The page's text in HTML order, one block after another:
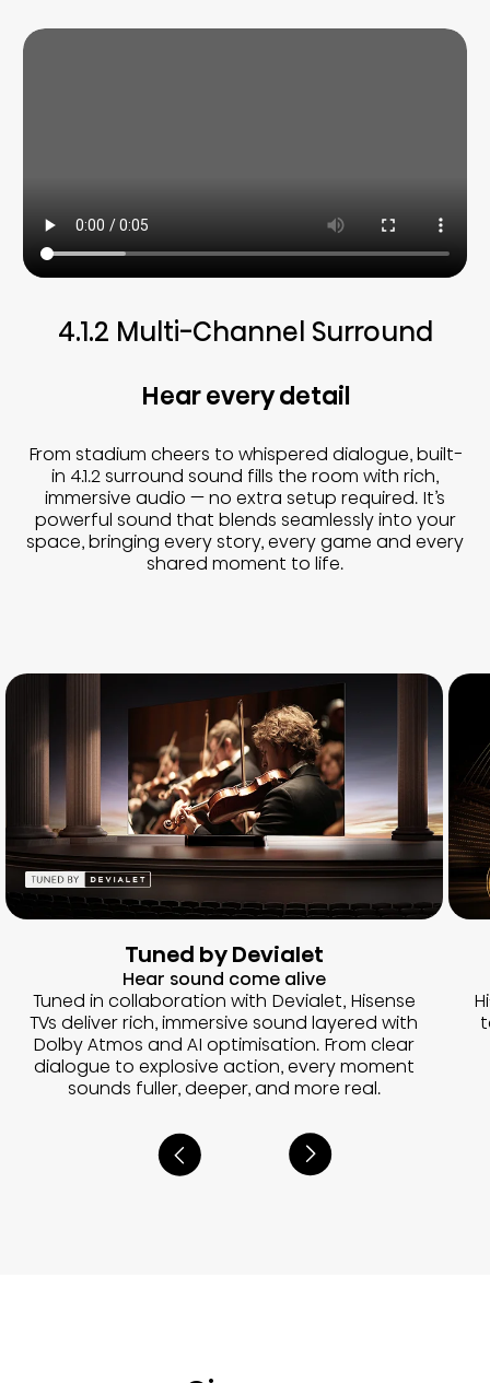
4.1.2 Multi-Channel Surround
Hear every detail
From stadium cheers to whispered dialogue, built-
in 4.1.2 surround sound fills the room with rich,
immersive audio — no extra setup required. It’s
powerful sound that blends seamlessly into your
space, bringing every story, every game and every
shared moment to life.
Tuned by Devialet
Hear sound come alive
Tuned in collaboration with Devialet, Hisense
TVs deliver rich, immersive sound layered with
Dolby Atmos and AI optimisation. From clear
dialogue to explosive action, every moment
sounds fuller, deeper, and more real.